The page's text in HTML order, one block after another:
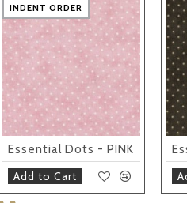
INDENT ORDER
INDENT ORDER
INDENT ORDER
INDENT ORDER
INDENT ORDER
Essential Dots - PINK
Add to Cart